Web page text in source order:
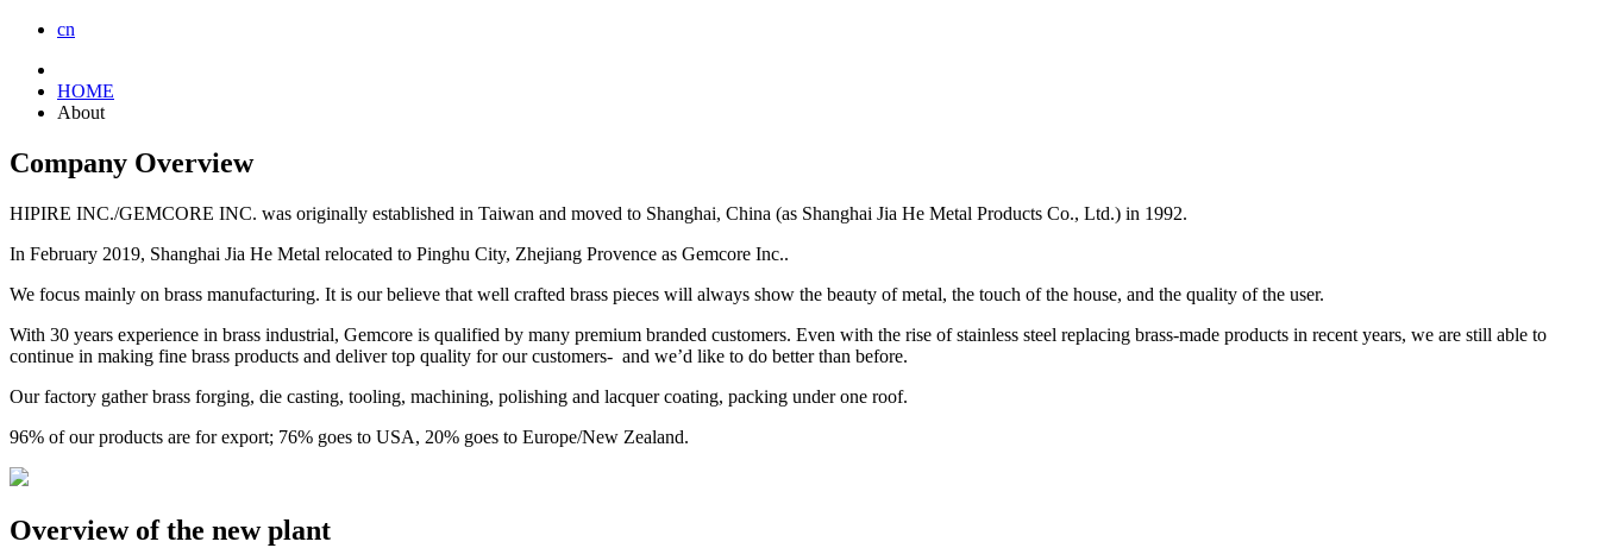
cn
HOME
About
Company Overview
HIPIRE INC./GEMCORE INC. was originally established in Taiwan and moved to Shanghai, China (as Shanghai Jia He Metal Products Co., Ltd.) in 1992.
In February 2019, Shanghai Jia He Metal relocated to Pinghu City, Zhejiang Provence as Gemcore Inc..
We focus mainly on brass manufacturing. It is our believe that well crafted brass pieces will always show the beauty of metal, the touch of the house, and the quality of the user.
With 30 years experience in brass industrial, Gemcore is qualified by many premium branded customers. Even with the rise of stainless steel replacing brass-made products in recent years, we are still able to
continue in making fine brass products and deliver top quality for our customers- and we’d like to do better than before.
Our factory gather brass forging, die casting, tooling, machining, polishing and lacquer coating, packing under one roof.
96% of our products are for export; 76% goes to USA, 20% goes to Europe/New Zealand.
Overview of the new plant